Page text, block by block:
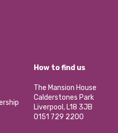
How to find us
The Mansion House
Calderstones Park
Liverpool, L18 3JB
0151 729 2200